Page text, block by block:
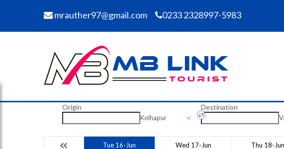
mrauther97@gmail.com 0233 2328997-5983
Origin
Kolhapur
Destination
Tue 16-Jun Wed 17-Jun Thu 18-Jun